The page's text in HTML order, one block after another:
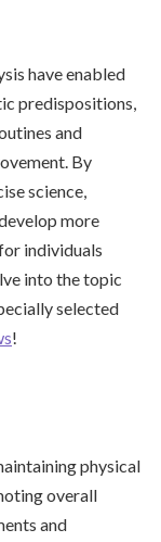
have enabled
predispositions,
and
By
science,
more
individuals
into the topic
selected
!
physical
overall
and